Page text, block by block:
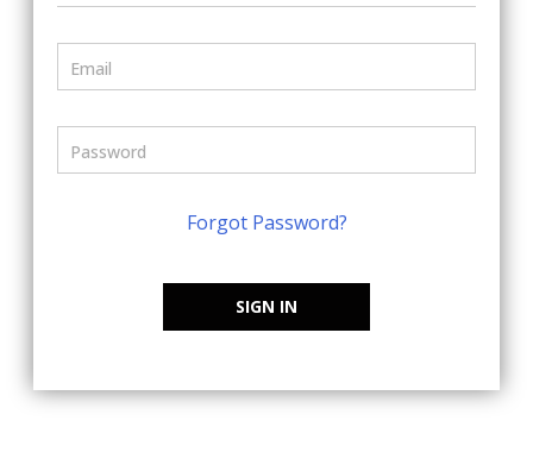
Forgot Password?
SIGN IN